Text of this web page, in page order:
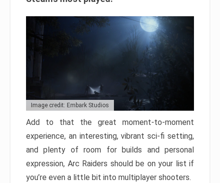
Image credit: Embark Studios
Add to that the great moment-to-moment
experience, an interesting, vibrant sci-fi setting,
and plenty of room for builds and personal
expression, Arc Raiders should be on your list if
you’re even a little bit into multiplayer shooters.